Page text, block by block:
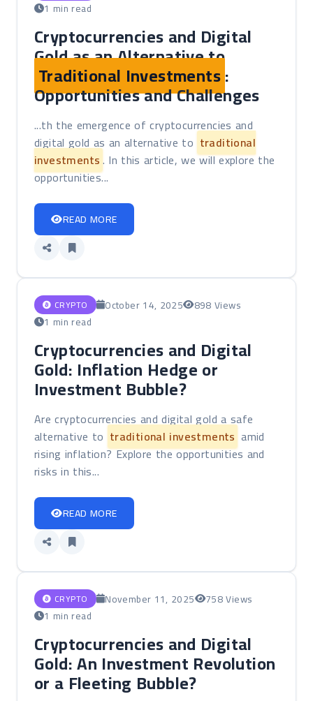
1 min read
Cryptocurrencies and Digital
Gold as an Alternative to
Traditional Investments:
Opportunities and Challenges
...th the emergence of cryptocurrencies and
digital gold as an alternative to traditional
investments. In this article, we will explore the
opportunities...
READ MORE
CRYPTO October 14, 2025
898 Views
1 min read
Cryptocurrencies and Digital
Gold: Inflation Hedge or
Investment Bubble?
Are cryptocurrencies and digital gold a safe
alternative to traditional investments amid
rising inflation? Explore the opportunities and
risks in this...
READ MORE
CRYPTO November 11, 2025
758 Views
1 min read
Cryptocurrencies and Digital
Gold: An Investment Revolution
or a Fleeting Bubble?